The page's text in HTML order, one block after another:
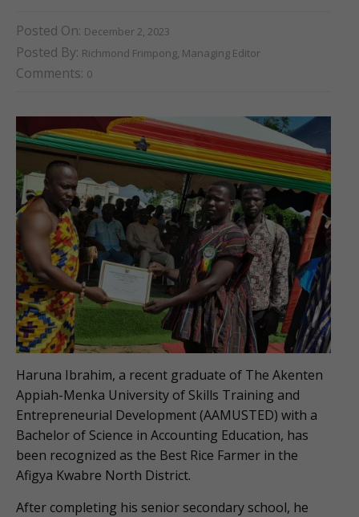
Posted On: December 2, 2023
Posted By: Richmond Frimpong, Managing Editor
Comments: 0
Haruna Ibrahim, a recent graduate of The Akenten
Appiah-Menka University of Skills Training and
Entrepreneurial Development (AAMUSTED) with a
Bachelor of Science in Accounting Education, has
been recognized as the Best Rice Farmer in the
Afigya Kwabre North District.
After completing his senior secondary school, he